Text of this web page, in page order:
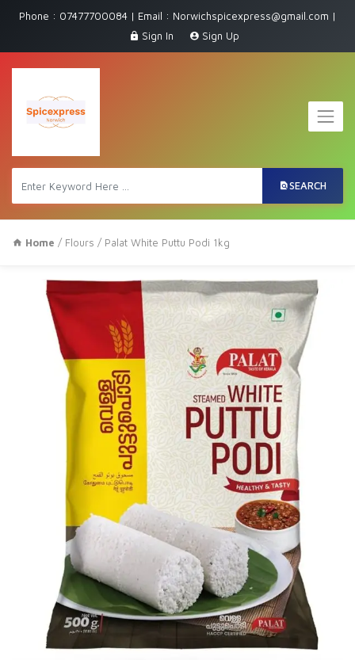
Phone : 07477700084 | Email : Norwichspicexpress@gmail.com |
Sign In
Sign Up
SEARCH
Home / Flours / Palat White Puttu Podi 1kg